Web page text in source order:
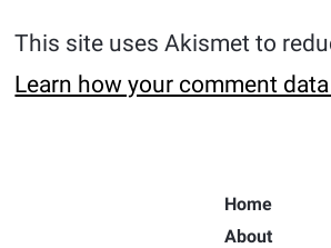
This site uses Akismet to
Learn how your comment
Home
About